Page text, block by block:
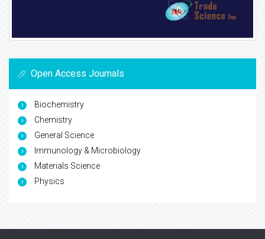
Open Access Journals
Biochemistry
Chemistry
General Science
Immunology & Microbiology
Materials Science
Physics